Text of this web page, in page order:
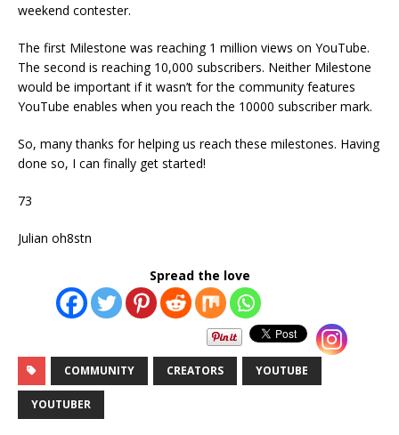
weekend contester.
The first Milestone was reaching 1 million views on YouTube.
The second is reaching 10,000 subscribers. Neither Milestone
would be important if it wasn’t for the community features
YouTube enables when you reach the 10000 subscriber mark.
So, many thanks for helping us reach these milestones. Having
done so, I can finally get started!
73
Julian oh8stn
Spread the love
COMMUNITY CREATORS YOUTUBE
YOUTUBER